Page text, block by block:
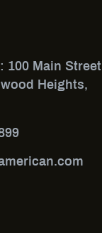
100 Main Street
Heights,